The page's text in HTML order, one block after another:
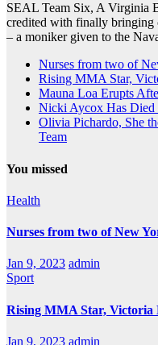
SEAL Team Six, A Virginia
credited with finally bringing
– a moniker given to the
Nurses from two of
Rising MMA Star,
Mauna Loa Erupts
Nicki Aycox Has Died
Olivia Pichardo, She
Team
You missed
Health
Nurses from two of New
Jan 9, 2023 admin
Sport
Rising MMA Star, Victoria
Jan 9, 2023 admin